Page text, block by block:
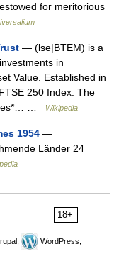
for meritorious
— (lse|BTEM) is a
in
Value. Established in
250 Index. The
…
Wikipedia
1954 —
Länder 24
18+
WordPress,